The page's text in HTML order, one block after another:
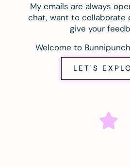
My emails are always
chat, want to collaborate
give your
Welcome to
LET'S